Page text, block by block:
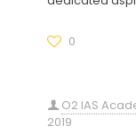
0
O2 IAS
2019